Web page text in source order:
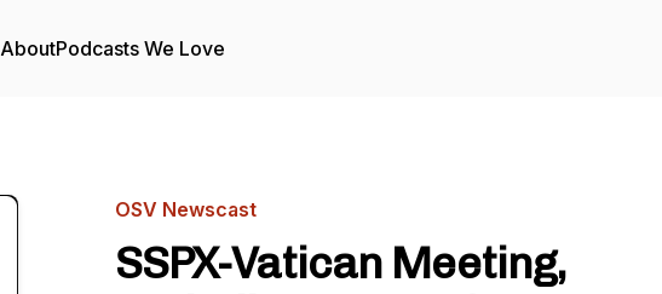
AboutPodcasts We Love
OSV Newscast
SSPX-Vatican Meeting,